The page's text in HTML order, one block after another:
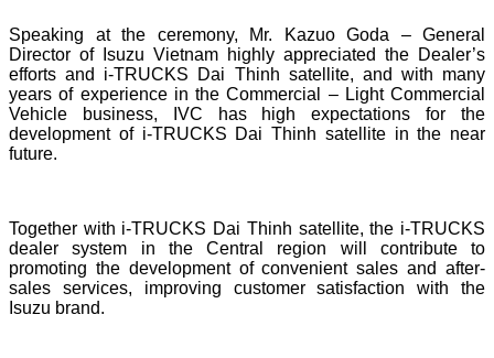
Speaking at the ceremony, Mr. Kazuo Goda – General
Director of Isuzu Vietnam highly appreciated the Dealer’s
efforts and i-TRUCKS Dai Thinh satellite, and with many
years of experience in the Commercial – Light Commercial
Vehicle business, IVC has high expectations for the
development of i-TRUCKS Dai Thinh satellite in the near
future.
Together with i-TRUCKS Dai Thinh satellite, the i-TRUCKS
dealer system in the Central region will contribute to
promoting the development of convenient sales and after-
sales services, improving customer satisfaction with the
Isuzu brand.